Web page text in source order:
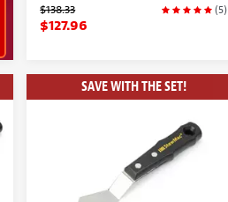
(5)
$138.33
$127.96
SAVE WITH THE SET!